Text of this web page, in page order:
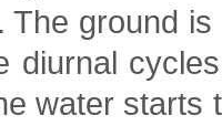
The ground
diurnal
water starts